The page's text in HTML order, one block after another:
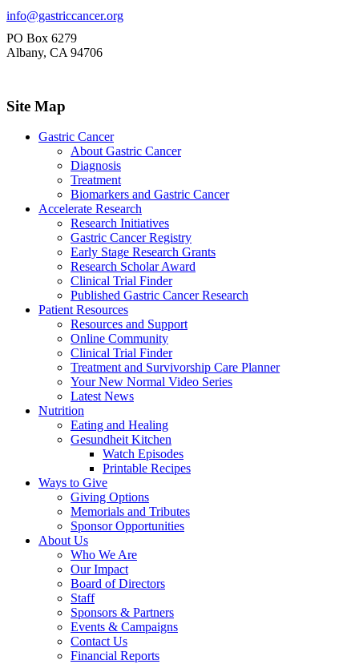
info@gastriccancer.org
PO Box 6279
Albany, CA 94706
Site Map
Gastric Cancer
About Gastric Cancer
Diagnosis
Treatment
Biomarkers and Gastric Cancer
Accelerate Research
Research Initiatives
Gastric Cancer Registry
Early Stage Research Grants
Research Scholar Award
Clinical Trial Finder
Published Gastric Cancer Research
Patient Resources
Resources and Support
Online Community
Clinical Trial Finder
Treatment and Survivorship Care Planner
Your New Normal Video Series
Latest News
Nutrition
Eating and Healing
Gesundheit Kitchen
Watch Episodes
Printable Recipes
Ways to Give
Giving Options
Memorials and Tributes
Sponsor Opportunities
About Us
Who We Are
Our Impact
Board of Directors
Staff
Sponsors & Partners
Events & Campaigns
Contact Us
Financial Reports